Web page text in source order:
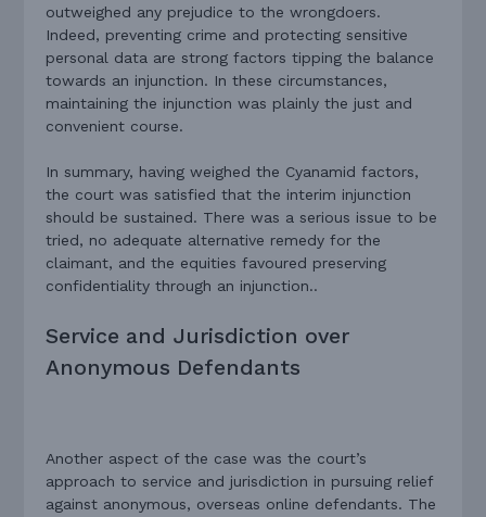
outweighed any prejudice to the wrongdoers.
Indeed, preventing crime and protecting sensitive
personal data are strong factors tipping the balance
towards an injunction. Inthese circumstances,
maintaining the injunction was plainly the just and
convenient course.
In summary, having weighed the Cyanamid factors,
the court was satisfied that the interim injunction
should be sustained. There was a serious issue to be
tried, no adequate alternative remedy for the
claimant, and the equities favoured preserving
confidentiality through an injunction..
Service and Jurisdiction over
Anonymous Defendants
Another aspect of the case was the court’s
approach to service and jurisdiction in pursuing relief
against anonymous, overseas online defendants. The